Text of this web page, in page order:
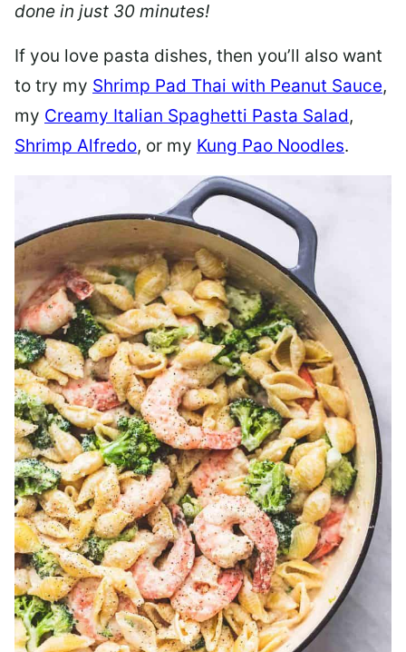
done in just 30 minutes!
If you love pasta dishes, then you’ll also want
to try my Shrimp Pad Thai with Peanut Sauce,
my Creamy Italian Spaghetti Pasta Salad,
Shrimp Alfredo, or my Kung Pao Noodles.